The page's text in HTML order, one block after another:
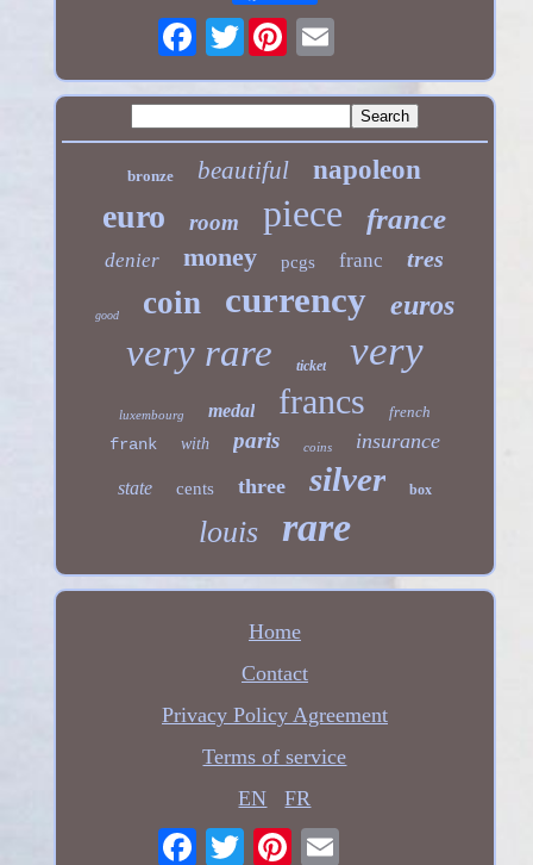
Twitter
bronze beautiful napoleon
euro room piece france
denier money pcgs franc tres
good coin currency euros
very rare ticket very
luxembourg medal francs french
frank with paris coins insurance
state cents three silver box
louis rare
Home
Contact
Privacy Policy Agreement
Terms of service
EN
FR